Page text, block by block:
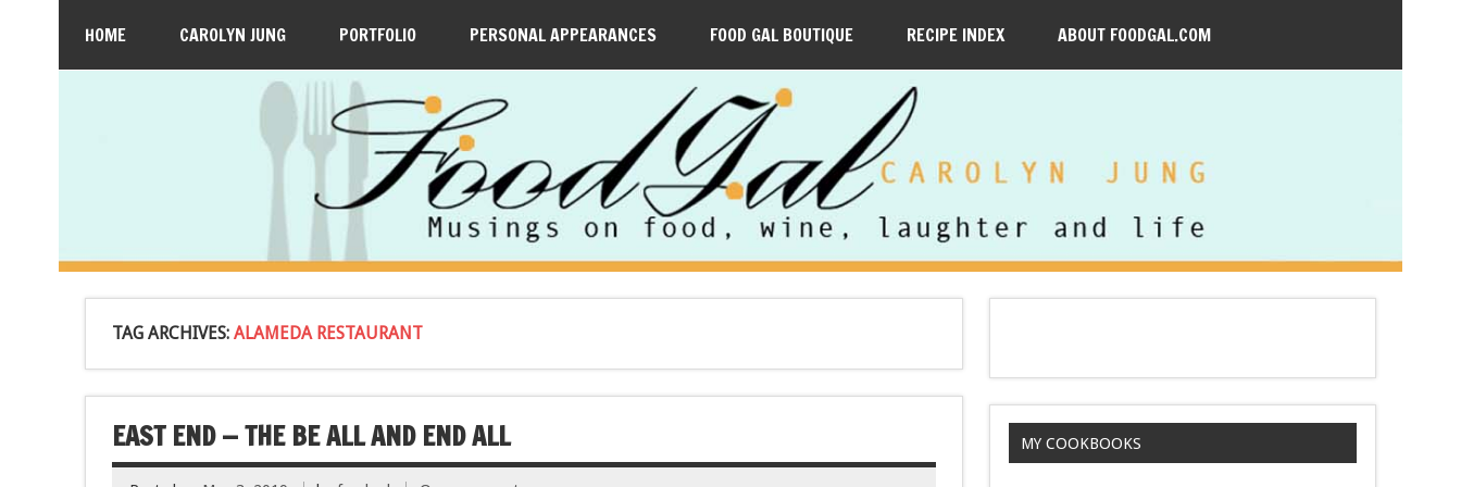
HOME CAROLYN JUNG PORTFOLIO PERSONAL APPEARANCES FOOD GAL BOUTIQUE RECIPE INDEX ABOUT FOODGAL.COM
TAG ARCHIVES: ALAMEDA RESTAURANT
EAST END — THE BE ALL AND END ALL MY COOKBOOKS